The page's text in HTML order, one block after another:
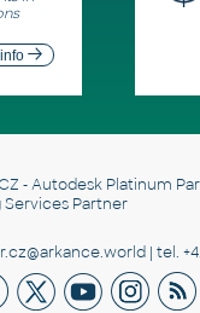
- Autodesk Platinum
Partner
| tel.